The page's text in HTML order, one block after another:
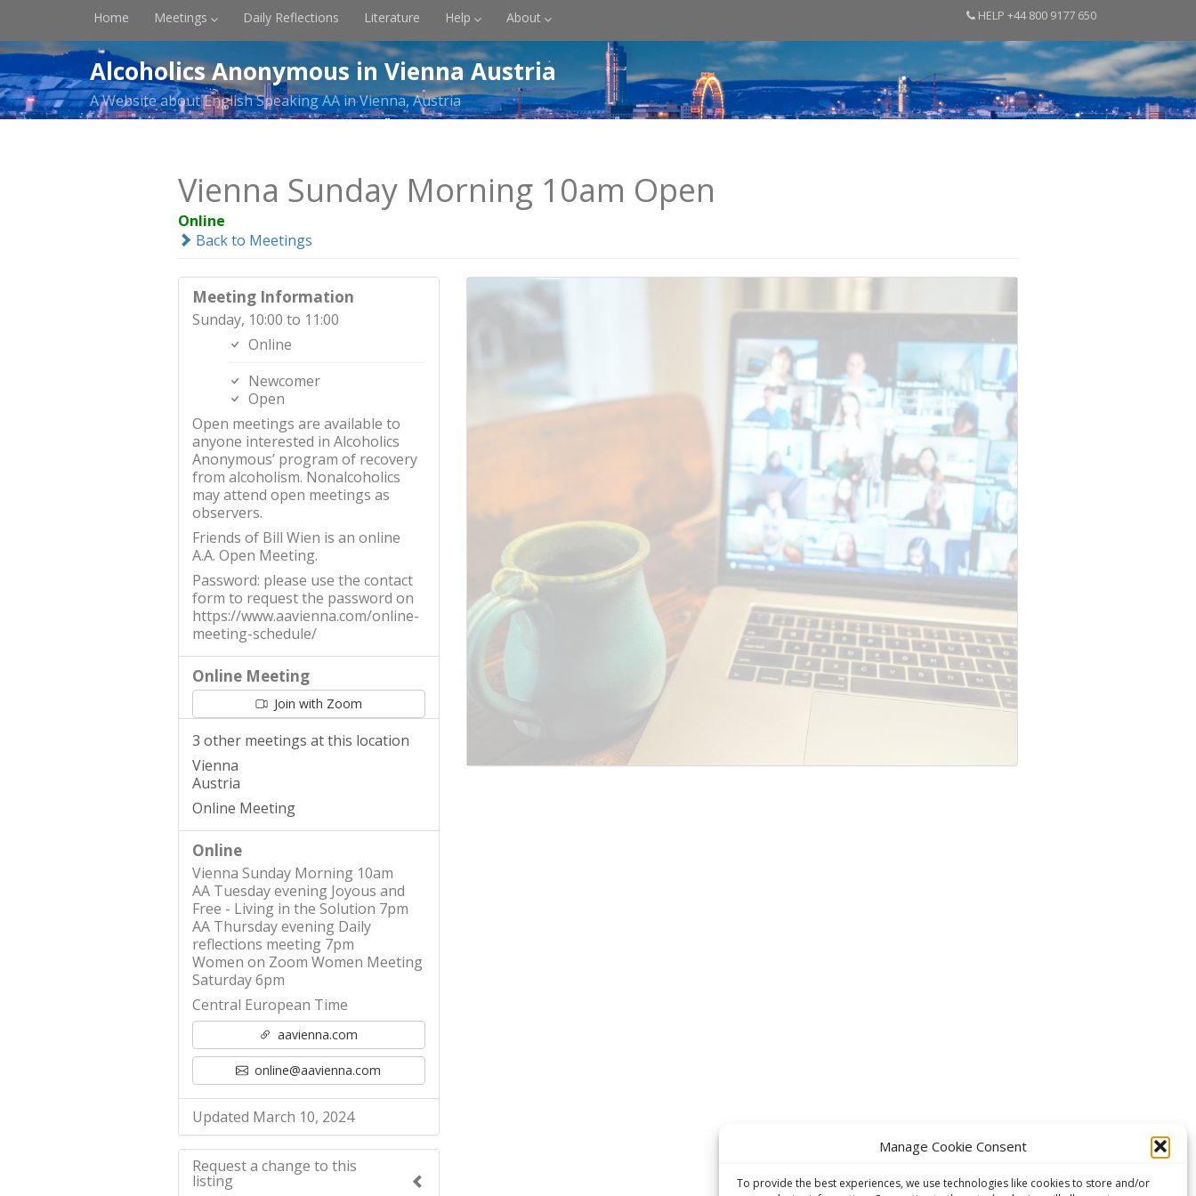
Manage Cookie Consent
To provide the best experiences, we use technologies like cookies to store and/or
Home Meetings Daily Reflections Literature Help About HELP +44 800 9177 650
Alcoholics Anonymous in Vienna Austria
A Website about English Speaking AA in Vienna, Austria
Vienna Sunday Morning 10am Open
Online
Back to Meetings
Meeting Information
Sunday, 10:00 to 11:00
Online
Newcomer
Open
Open meetings are available to
anyone interested in Alcoholics
Anonymous’ program of recovery
from alcoholism. Nonalcoholics
may attend open meetings as
observers.
Friends of Bill Wien is an online
A.A. Open Meeting.
Password: please use the contact
form to request the password on
https://www.aavienna.com/online-
meeting-schedule/
Online Meeting
Join with Zoom
3 other meetings at this location
Vienna
Austria
Online Meeting
Online
Vienna Sunday Morning 10am
AA Tuesday evening Joyous and
Free - Living in the Solution 7pm
AA Thursday evening Daily
reflections meeting 7pm
Women on Zoom Women Meeting
Saturday 6pm
Central European Time
aavienna.com
online@aavienna.com
Updated March 10, 2024
Request a change to this
listing